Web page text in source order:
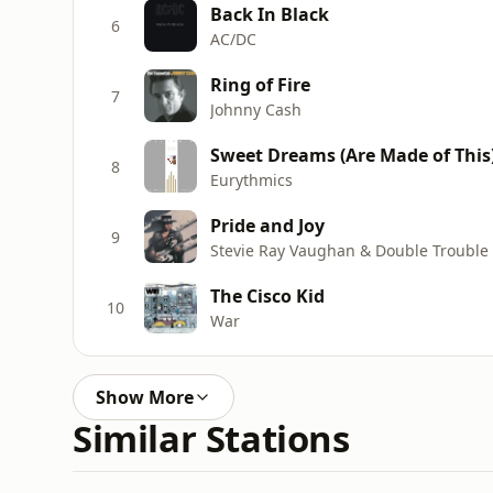
6 Back In Black
AC/DC
7 Ring of Fire
Johnny Cash
8 Sweet Dreams (Are Made of
Eurythmics
9 Pride and Joy
Stevie Ray Vaughan & Double Trouble
10 The Cisco Kid
War
Show More
Similar Stations